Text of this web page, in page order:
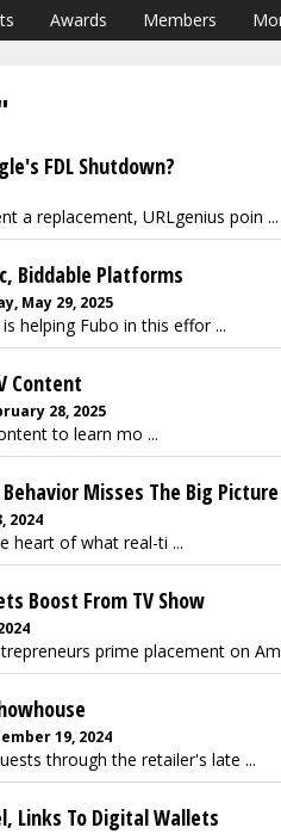
Awards Members
FDL Shutdown?
a replacement, URLgenius poin ...
Biddable Platforms
May 29, 2025
helping Fubo in this effor ...
Content
28, 2025
to learn mo ...
Misses The Big Picture
2024
heart of what real-ti ...
Boost From TV Show
prime placement on
19, 2024
through the retailer's late ...
Links To Digital Wallets